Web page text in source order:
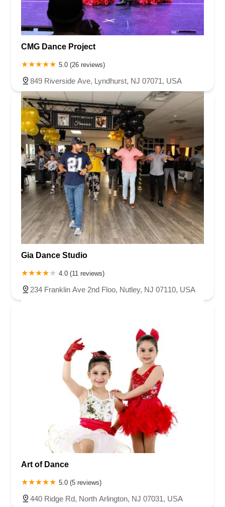
CMG Dance Project
5.0 (26 reviews)
849 Riverside Ave, Lyndhurst, NJ 07071, USA
Gia Dance Studio
4.0 (11 reviews)
234 Franklin Ave 2nd Floo, Nutley, NJ 07110, USA
Art of Dance
5.0 (5 reviews)
440 Ridge Rd, North Arlington, NJ 07031, USA